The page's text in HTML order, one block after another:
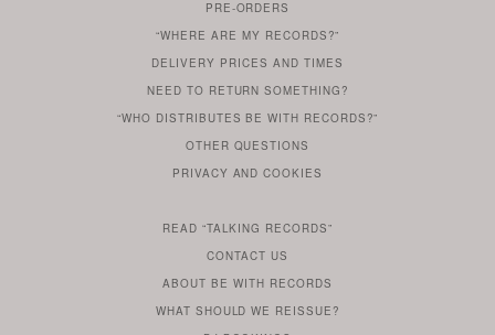
IF
YOU
ALREADY
HAVE
ONE
PRE-ORDERS
ARE
YOU
WONDERING
“WHERE ARE MY RECORDS?”
DO
YOU
WANT
KNOW
ABOUT
DELIVERY PRICES AND TIMES
?
DO
YOU
NEED TO RETURN SOMETHING?
“WHO DISTRIBUTES BE WITH RECORDS?”
HERE
ARE
OTHER
REGULARQUESTIONS
DO
WANT
KNOW
WHAT
PRIVACY
POLICY
AND
WHAT
USE
COOKIES
FOR?
READ
AN
ARTICLE
FROM
OUR
“TALKING RECORDS”
SERIES
CONTACT US
FIND
OUT
ABOUT BE WITH RECORDS
WHAT SHOULD WE REISSUE?